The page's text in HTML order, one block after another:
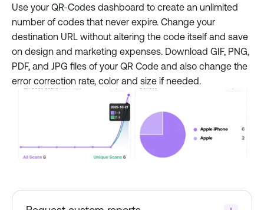
Use your QR-Codes dashboard to create an unlimited
number of codes that never expire. Change your
destination URL without altering the code itself and save
on design and marketing expenses. Download GIF, PNG,
PDF, and JPG files of your QR Code and also change the
error correction rate, color and size if needed.